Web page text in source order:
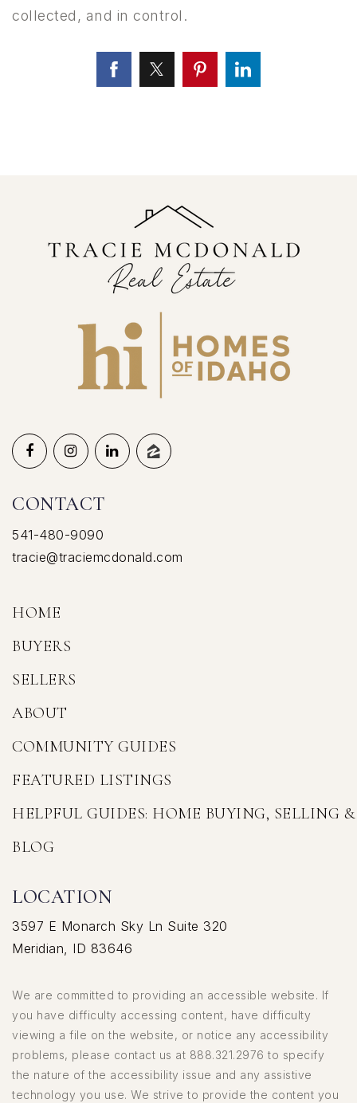
collected, and in control.
CONTACT
541-480-9090
tracie@traciemcdonald.com
LOCATION
3597 E Monarch Sky Ln Suite 320
Meridian, ID 83646
HOME
BUYERS
SELLERS
ABOUT
COMMUNITY GUIDES
FEATURED LISTINGS
HELPFUL GUIDES: HOME BUYING, SELLING
BLOG
We are committed to providing an accessible website. If
you have difficulty accessing content, have difficulty
viewing a file on the website, or notice any accessibility
problems, please contact us at 888.321.2976 to specify
the nature of the accessibility issue and any assistive
technology you use. We strive to provide the content you